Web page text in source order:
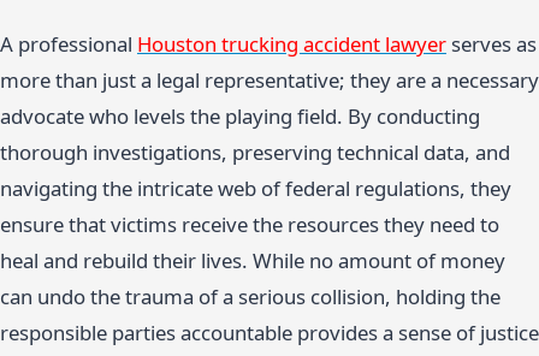
A professional Houston trucking accident lawyer serves as
more than just a legal representative; they are a necessary
advocate who levels the playing field. By conducting
thorough investigations, preserving technical data, and
navigating the intricate web of federal regulations, they
ensure that victims receive the resources they need to
heal and rebuild their lives. While no amount of money
can undo the trauma of a serious collision, holding the
responsible parties accountable provides a sense of justice